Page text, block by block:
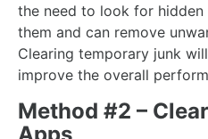
the need to look for
them and can remove
Clearing temporary junk
improve the overall
Method #2 –